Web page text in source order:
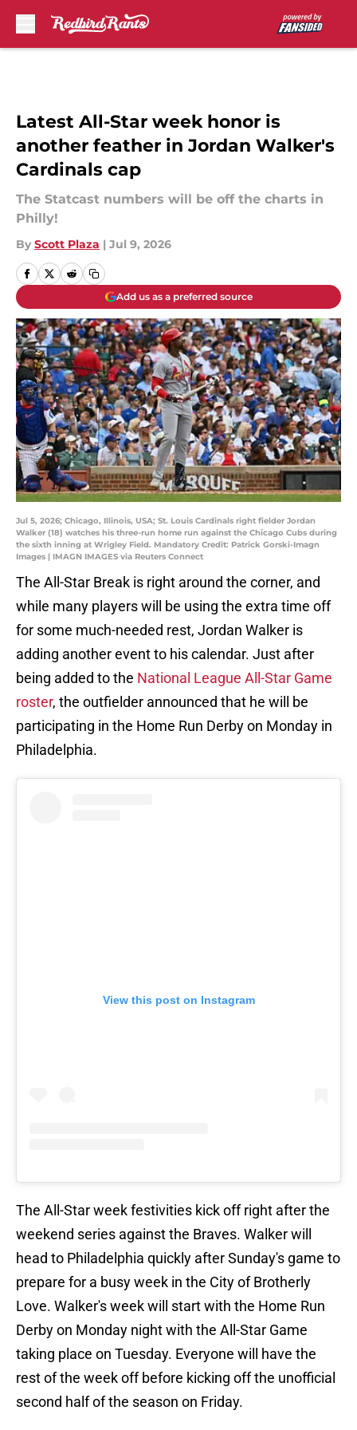
Latest All-Star week honor is
another feather in Jordan Walker's
Cardinals cap
The Statcast numbers will be off the charts in
Philly!
By Scott Plaza | Jul 9, 2026
Add us as a preferred source
Jul 5, 2026; Chicago, Illinois, USA; St. Louis Cardinals right fielder Jordan
Walker (18) watches his three-run home run against the Chicago Cubs during
the sixth inning at Wrigley Field. Mandatory Credit: Patrick Gorski-Imagn
Images | IMAGN IMAGES via Reuters Connect
The All-Star Break is right around the corner, and
while many players will be using the extra time off
for some much-needed rest, Jordan Walker is
adding another event to his calendar. Just after
being added to the National League All-Star Game
roster, the outfielder announced that he will be
participating in the Home Run Derby on Monday in
Philadelphia.
View this post on Instagram
The All-Star week festivities kick off right after the
weekend series against the Braves. Walker will
head to Philadelphia quickly after Sunday's game to
prepare for a busy week in the City of Brotherly
Love. Walker's week will start with the Home Run
Derby on Monday night with the All-Star Game
taking place on Tuesday. Everyone will have the
rest of the week off before kicking off the unofficial
second half of the season on Friday.